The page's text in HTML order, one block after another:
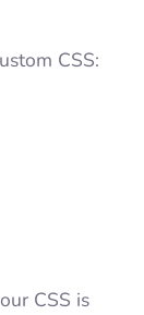
CSS:
CSS is